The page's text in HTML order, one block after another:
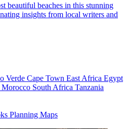
beautiful beaches in this stunning
insights from local writers and
Verde Cape Town East Africa Egypt
Morocco South Africa Tanzania
Planning Maps